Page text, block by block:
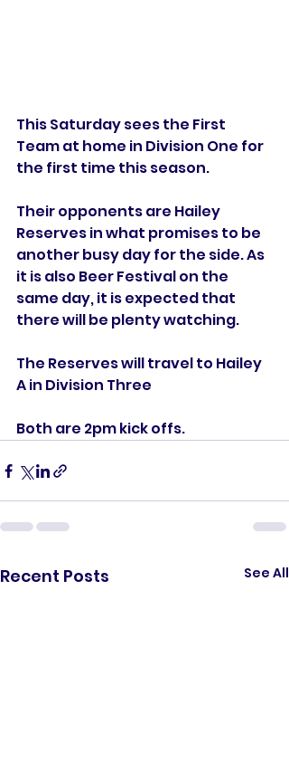
This Saturday sees the First
Team at home in Division One for
the first time this season.
Their opponents are Hailey
Reserves in what promises to be
another busy day for the side. As
it is also Beer Festival on the
same day, it is expected that
there will be plenty watching.
The Reserves will travel to Hailey
A in Division Three
Both are 2pm kick offs.
Recent Posts See All